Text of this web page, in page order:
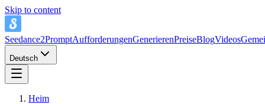
Skip to content
Seedance2PromptAufforderungenGenerierenPreiseBlogVideos
Deutsch
Heim